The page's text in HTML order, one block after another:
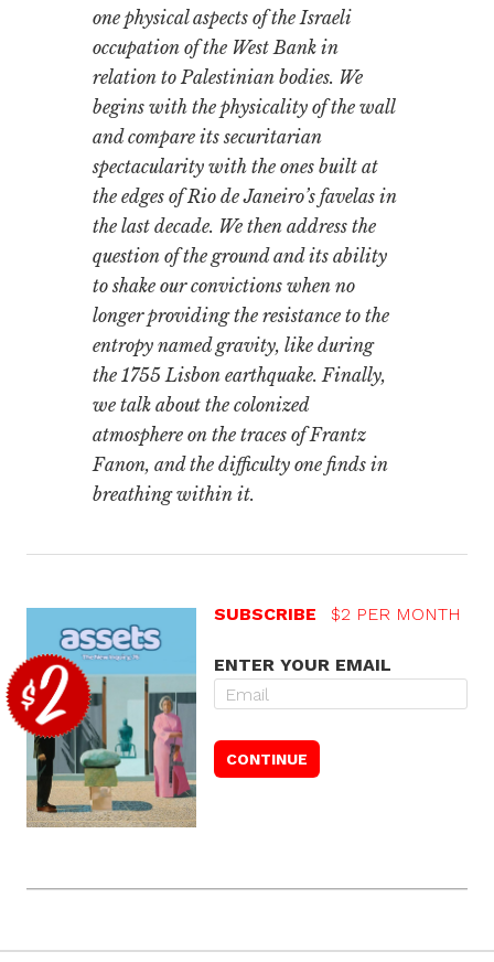
one physical aspects of the Israeli
occupation of the West Bank in
relation to Palestinian bodies. We
begins with the physicality of the wall
and compare its securitarian
spectacularity with the ones built at
the edges of Rio de Janeiro’s favelas in
the last decade. We then address the
question of the ground and its ability
to shake our convictions when no
longer providing the resistance to the
entropy named gravity, like during
the 1755 Lisbon earthquake. Finally,
we talk about the colonized
atmosphere on the traces of Frantz
Fanon, and the difficulty one finds in
breathing within it.
SUBSCRIBE $2 PER MONTH
ENTER YOUR EMAIL